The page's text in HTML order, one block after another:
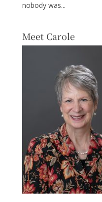
nobody was...
Meet Carole